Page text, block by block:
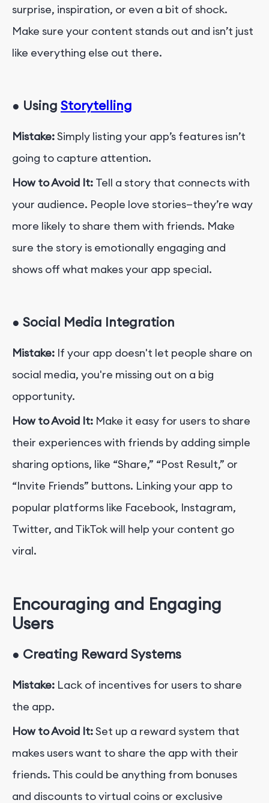
surprise, inspiration, or even a bit of shock.
Make sure your content stands out and isn’t just
like everything else out there.
● Using Storytelling
Mistake:Simply listing your app’s features isn’t
going to capture attention.
How to Avoid It: Tell a story that connects with
your audience. People love stories—they’re way
more likely to share them with friends. Make
sure the story is emotionally engaging and
shows off what makes your app special.
● Social Media Integration
Mistake: If your app doesn't let people share on
social media, you're missing out on a big
opportunity.
How to Avoid It: Make it easy for users to share
their experiences with friends by adding simple
sharing options, like “Share,” “Post Result,” or
“Invite Friends” buttons. Linking your app to
popular platforms like Facebook, Instagram,
Twitter, and TikTok will help your content go
viral.
Encouraging and Engaging
Users
● Creating Reward Systems
Mistake: Lack of incentives for users to share
the app.
How to Avoid It:Set up a reward system that
makes users want to share the app with their
friends. This could be anything from bonuses
and discounts to virtual coins or exclusive